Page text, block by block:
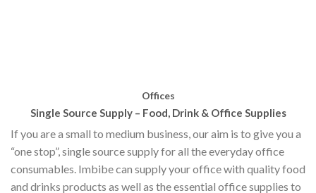
Offices
Single Source Supply – Food, Drink & Office Supplies
If you are a small to medium business, our aim is to give you a
“one stop”, single source supply for all the everyday office
consumables. Imbibe can supply your office with quality food
and drinks products as well as the essential office supplies to